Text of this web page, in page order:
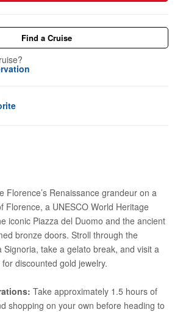
Find a Cruise
Florence’s Renaissance grandeur on a
Florence, a UNESCO World Heritage
iconic Piazza del Duomo and the ancient
bronze doors. Stroll through the
Signoria, take a gelato break, and visit a
discounted gold jewelry.
Take approximately 1.5 hours of
shopping on your own before heading to